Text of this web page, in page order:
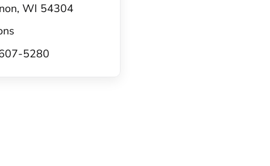
WI 54304
5280